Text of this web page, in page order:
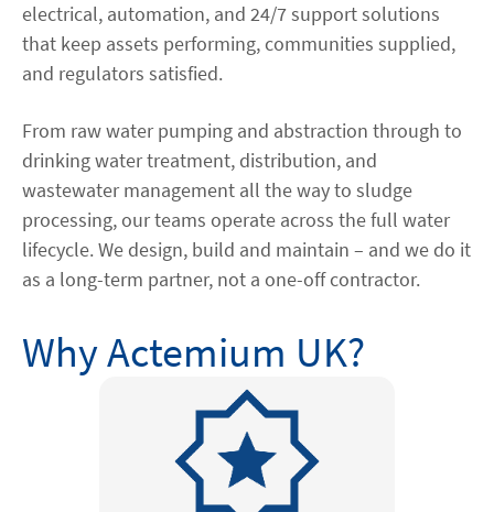
electrical, automation, and 24/7 support solutions
that keep assets performing, communities supplied,
and regulators satisfied.
From raw water pumping and abstraction through to
drinking water treatment, distribution, and
wastewater management all the way to sludge
processing, our teams operate across the full water
lifecycle. We design, build and maintain – and we do it
as a long-term partner, not a one-off contractor.
Why Actemium UK?